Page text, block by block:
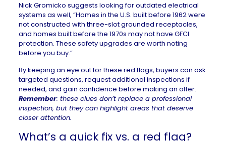
Nick Gromicko suggests looking for outdated electrical
systems as well, “Homes in the U.S. built before 1962 were
not constructed with three-slot grounded receptacles,
and homes built before the 1970s may not have GFCI
protection. These safety upgrades are worth noting
before you buy.”
By keeping an eye out for these red flags, buyers can ask
targeted questions, request additional inspections if
needed, and gain confidence before making an offer.
Remember: these clues don’t replace a professional
inspection, but they can highlight areas that deserve
closer attention.
What’s a quick fix vs. a red flag?